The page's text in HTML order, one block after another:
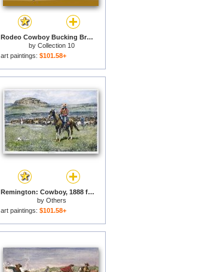
Rodeo Cowboy Bucking Bronco for sale
by Collection 10
art paintings: $101.58+
Remington: Cowboy, 1888 for sale
by Others
art paintings: $101.58+